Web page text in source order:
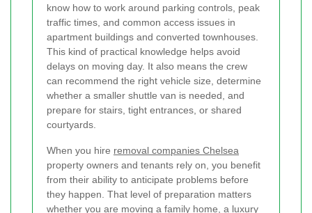
know how to work around parking controls, peak
traffic times, and common access issues in
apartment buildings and converted townhouses.
This kind of practical knowledge helps avoid
delays on moving day. It also means the crew
can recommend the right vehicle size, determine
whether a smaller shuttle van is needed, and
prepare for stairs, tight entrances, or shared
courtyards.
When you hire removal companies Chelsea
property owners and tenants rely on, you benefit
from their ability to anticipate problems before
they happen. That level of preparation matters
whether you are moving a family home, a luxury